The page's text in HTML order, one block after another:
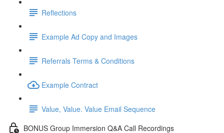
Reflections
Example Ad Copy and Images
Referrals Terms & Conditions
Example Contract
Value, Value. Value Email Sequence
BONUS Group Immersion Q&A Call Recordings